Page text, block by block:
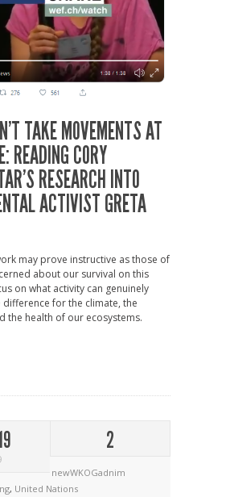
TAKE MOVEMENTS AT
READING CORY
RESEARCH INTO
ACTIVIST GRETA
may prove instructive as those of
about our survival on this
on what activity can genuinely
difference for the climate, the
the health of our ecosystems.
2
newWKOGadnim
, United Nations